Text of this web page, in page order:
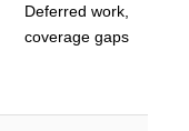
Deferred work,
coverage gaps